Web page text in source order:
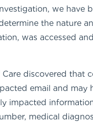
we have
the nature
was accessed
discovered that
email and may
impacted
medical